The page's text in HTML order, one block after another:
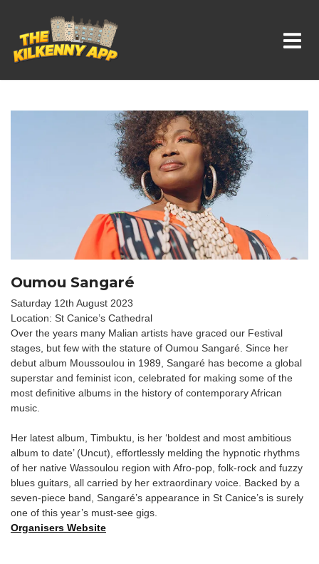
Whats On In Kilkenny
Oumou Sangaré
Saturday 12th August 2023
Location: St Canice’s Cathedral
Over the years many Malian artists have graced our Festival
stages, but few with the stature of Oumou Sangaré. Since her
debut album Moussoulou in 1989, Sangaré has become a global
superstar and feminist icon, celebrated for making some of the
most definitive albums in the history of contemporary African
music.
Her latest album, Timbuktu, is her ‘boldest and most ambitious
album to date’ (Uncut), effortlessly melding the hypnotic rhythms
of her native Wassoulou region with Afro-pop, folk-rock and fuzzy
blues guitars, all carried by her extraordinary voice. Backed by a
seven-piece band, Sangaré’s appearance in St Canice’s is surely
one of this year’s must-see gigs.
Organisers Website